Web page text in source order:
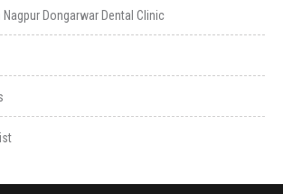
Nagpur Dongarwar Dental Clinic